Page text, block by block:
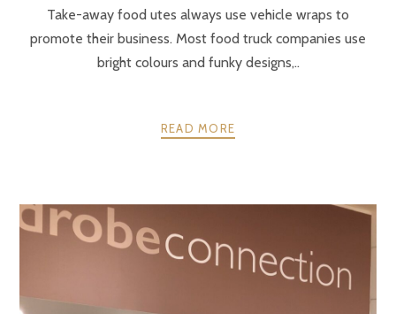
Take-away food utes always use vehicle wraps to
promote their business. Most food truck companies use
bright colours and funky designs,..
READ MORE